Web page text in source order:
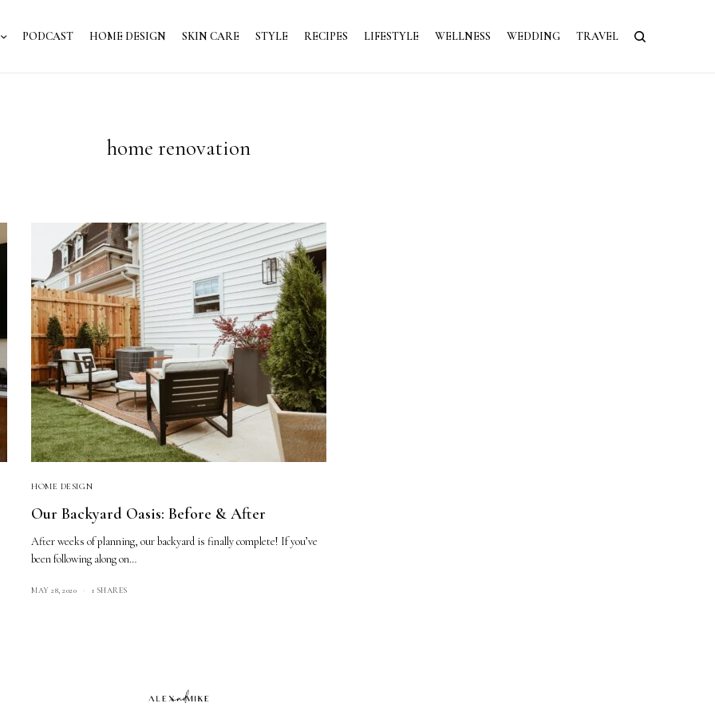
PODCAST HOME DESIGN SKIN CARE STYLE RECIPES LIFESTYLE WELLNESS WEDDING TRAVEL
home renovation
HOME DESIGN
Our Backyard Oasis: Before & After
After weeks of planning, our backyard is finally complete! If you’ve
been following along on…
MAY 28, 2020 1 SHARES